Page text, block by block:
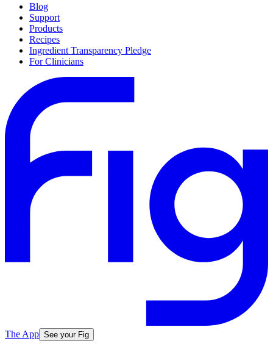
Blog
Support
Products
Recipes
Ingredient Transparency Pledge
For Clinicians
The App See your Fig